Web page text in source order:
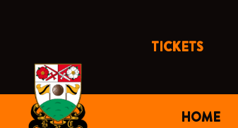
TICKETS
HOME